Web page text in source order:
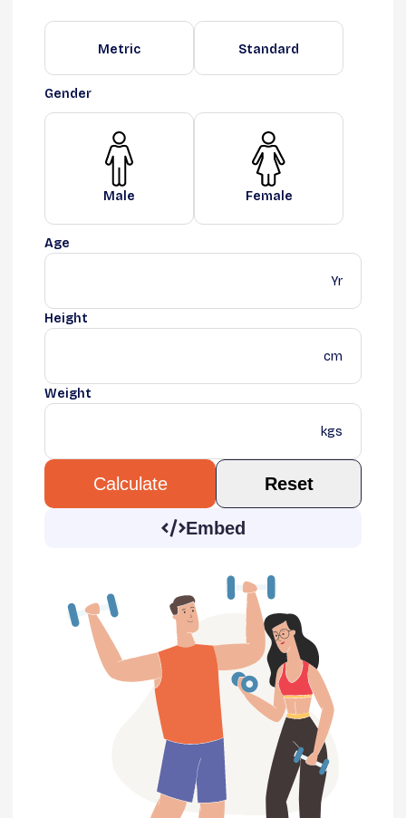
Metric Standard
Gender
Male Female
Age
Yr
Height
cm
Weight
kgs
Calculate Reset
Embed